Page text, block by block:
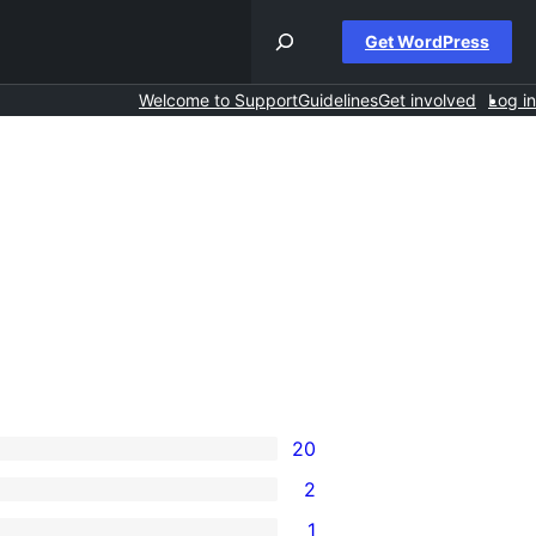
Get WordPress
Welcome to SupportGuidelinesGet involved Log in
20
2
1